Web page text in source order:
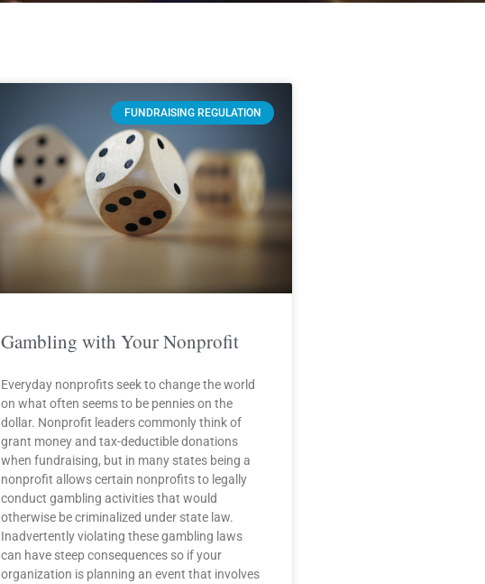
FUNDRAISING REGULATION
Gambling with Your Nonprofit
Everyday nonprofits seek to change the world
on what often seems to be pennies on the
dollar. Nonprofit leaders commonly think of
grant money and tax-deductible donations
when fundraising, but in many states being a
nonprofit allows certain nonprofits to legally
conduct gambling activities that would
otherwise be criminalized under state law.
Inadvertently violating these gambling laws
can have steep consequences so if your
organization is planning an event that involves